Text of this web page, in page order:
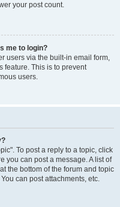
your post count.
me to login?
users via the built-in email form,
feature. This is to prevent
users.
To post a reply to a topic, click
you can post a message. A list of
the bottom of the forum and topic
can post attachments, etc.